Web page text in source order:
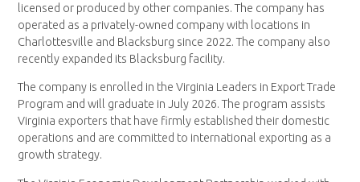
licensed or produced by other companies. The company has
operated as a privately-owned company with locations in
Charlottesville and Blacksburg since 2022. The company also
recently expanded its Blacksburg facility.
The company is enrolled in the Virginia Leaders in Export Trade
Program and will graduate in July 2026. The program assists
Virginia exporters that have firmly established their domestic
operations and are committed to international exporting as a
growth strategy.